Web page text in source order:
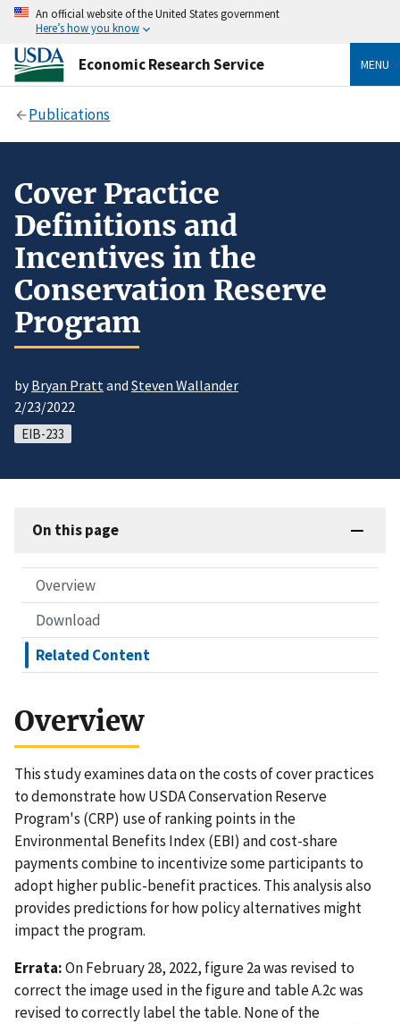
An official website of the United States government
Here’s how you know
Economic Research Service MENU
Publications
Cover Practice
Definitions and
Incentives in the
Conservation Reserve
Program
byBryan Prattand Steven Wallander
2/23/2022
EIB-233
On this page
Overview
Download
Related Content
Overview
This study examines data on the costs of cover practices
to demonstrate how USDA Conservation Reserve
Program's (CRP) use of ranking points in the
Environmental Benefits Index (EBI) and cost-share
payments combine to incentivize some participants to
adopt higher public-benefit practices. This analysis also
provides predictions for how policy alternatives might
impact the program.
Errata:On February 28, 2022, figure 2a was revised to
correct the image used in the figure and table A.2c was
revised to correctly label the table. None of the